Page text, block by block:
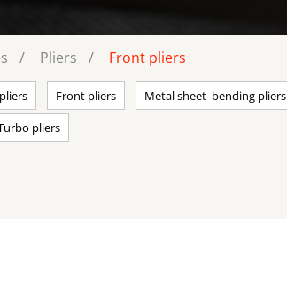
Pliers Front pliers
Front pliers Metal sheet bending pliers
pliers